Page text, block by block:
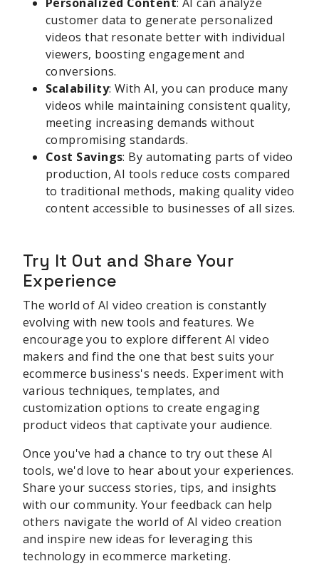
customer data to generate personalized
videos that resonate better with individual
viewers, boosting engagement and
conversions.
Scalability: With AI, you can produce many
videos while maintaining consistent quality,
meeting increasing demands without
compromising standards.
Cost Savings: By automating parts of video
production, AI tools reduce costs compared
to traditional methods, making quality video
content accessible to businesses of all sizes.
Try It Out and Share Your
Experience
The world of AI video creation is constantly
evolving with new tools and features. We
encourage you to explore different AI video
makers and find the one that best suits your
ecommerce business's needs. Experiment with
various techniques, templates, and
customization options to create engaging
product videos that captivate your audience.
Once you've had a chance to try out these AI
tools, we'd love to hear about your experiences.
Share your success stories, tips, and insights
with our community. Your feedback can help
others navigate the world of AI video creation
and inspire new ideas for leveraging this
technology in ecommerce marketing.